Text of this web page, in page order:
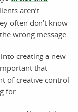
aren’t
often don’t know
wrong message.
creating a new
that
of creative control
for.